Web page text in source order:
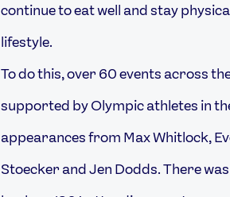
continue to eat well and stay
lifestyle.
To do this, over 60 events across
supported by Olympic athletes in
appearances from Max Whitlock,
Stoecker and Jen Dodds. There